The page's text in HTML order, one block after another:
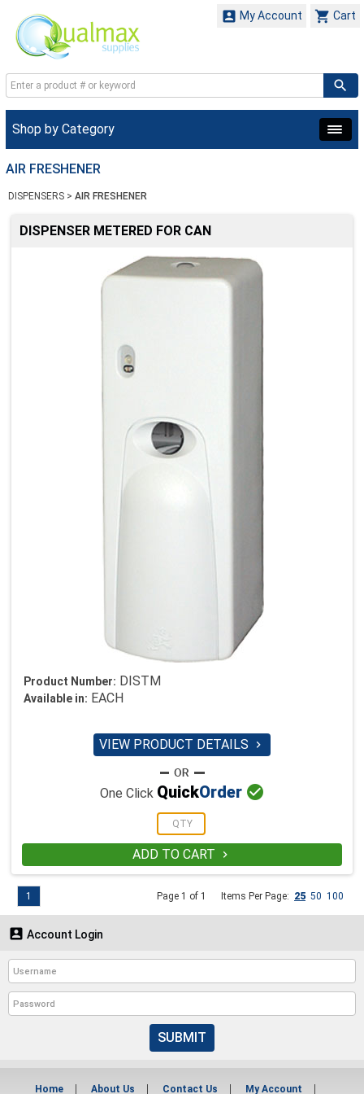
 Cart
 My Account
Shop by Category
AIR FRESHENER
DISPENSERS > AIR FRESHENER
DISPENSER METERED FOR CAN
Product Number: DISTM
Available in: EACH
VIEW PRODUCT DETAILS 
One Click QuickOrder 
ADD TO CART 
Page 1 of 1 Items Per Page: 25 50 100
1
 Account Login
SUBMIT
Home About Us Contact Us My Account